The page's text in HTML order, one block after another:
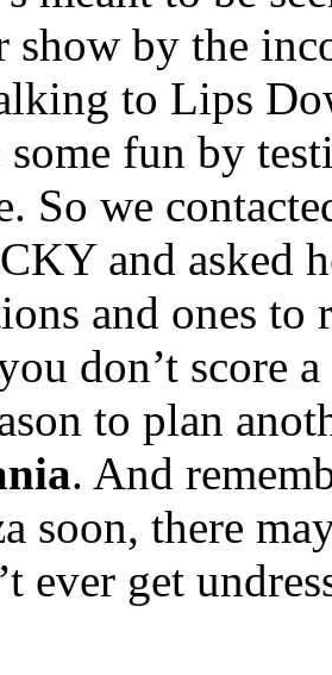
by the
to Lips
some fun by
So we
and asked
and ones
don’t score
to plan
. And
soon, there
ever get